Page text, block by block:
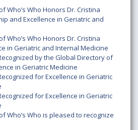
Who’s Who Honors Dr. Cristina
and Excellence in Geriatric and
Who’s Who Honors Dr. Cristina
in Geriatric and Internal Medicine
by the Global Directory of
in Geriatric Medicine
for Excellence in Geriatric
for Excellence in Geriatric
Who’s Who is pleased to recognize